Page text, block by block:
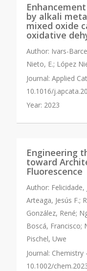
by alkali
mixed oxide
oxidative
Author: Ivars-
Nieto, E.; López
Journal: Applied
10.1016/
Year: 2023
Engineering
toward
Fluorescence
Author: Felicidade,
Arteaga, Jesús F.;
González, René;
Boscá, Francisco;
Pischel, Uwe
Journal: Chemistry
10.1002/